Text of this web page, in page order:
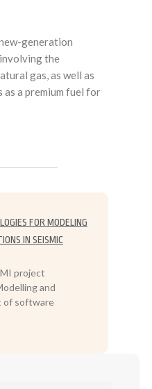
generation
the
gas, as well as
as a premium fuel for
FOR MODELING
IN SEISMIC
project
and
of software